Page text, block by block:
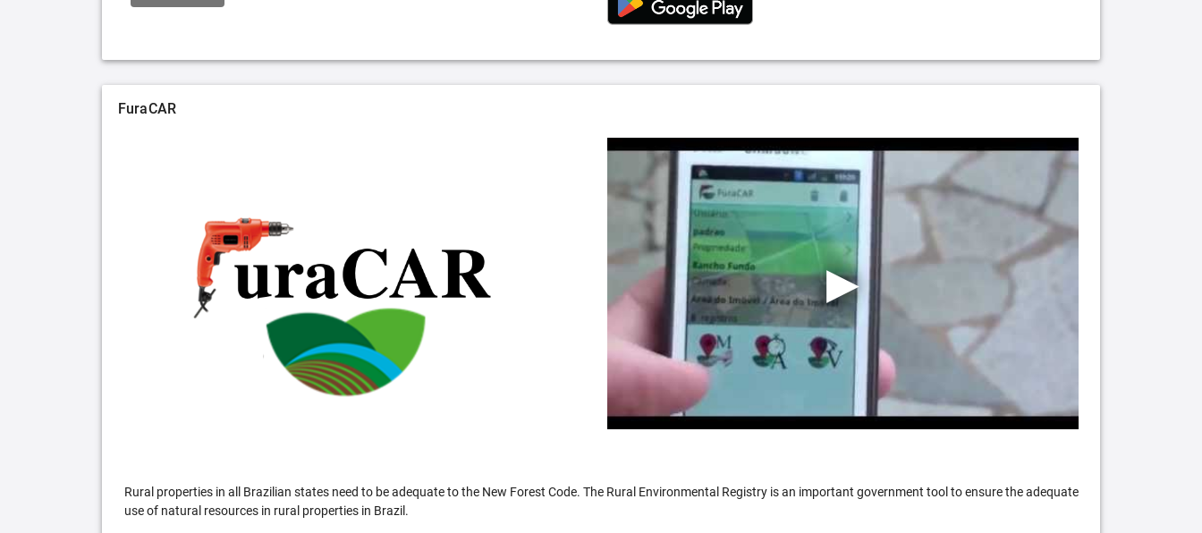
FuraCAR
Rural properties in all Brazilian states need to be adequate to the New Forest Code. The Rural Environmental Registry is an important government tool to ensure the adequate
use of natural resources in rural properties in Brazil.